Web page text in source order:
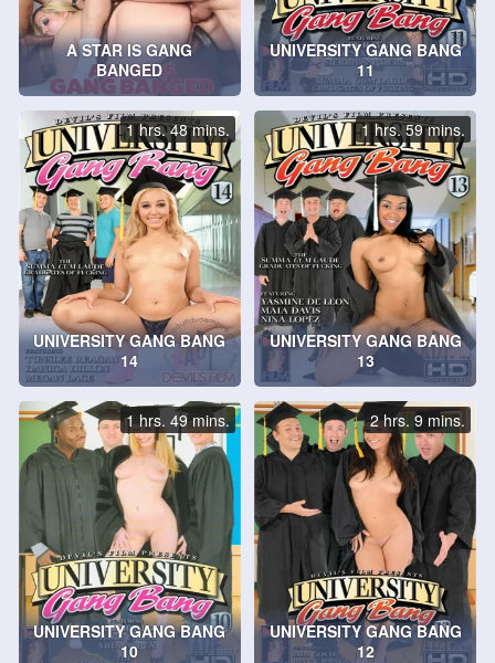
A STAR IS GANG
BANGED
UNIVERSITY GANG BANG
11
UNIVERSITY GANG BANG
14
1 hrs. 48 mins.
UNIVERSITY GANG BANG
13
1 hrs. 59 mins.
UNIVERSITY GANG BANG
10
1 hrs. 49 mins.
UNIVERSITY GANG BANG
12
2 hrs. 9 mins.